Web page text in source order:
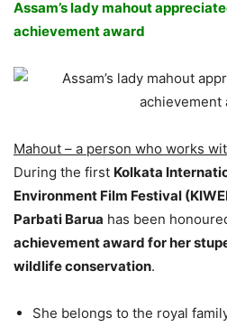
Assam’s lady mahout
achievement award
Mahout – a person who works
During the first Kolkata
Environment Film Festival
Parbati Barua has been
achievement award for her
wildlife conservation.
She belongs to the royal